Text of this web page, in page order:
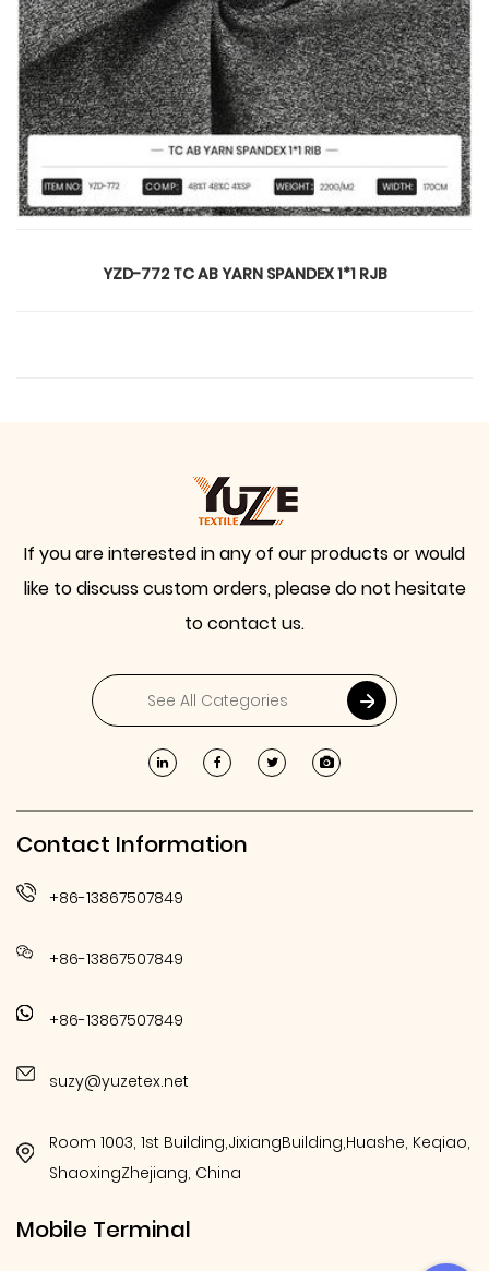
YZD-808-2 TR
If you are interested in any of our products or would
like to discuss custom orders, please do not hesitate
to contact us.
Contact Information
+86-13867507849
+86-13867507849
+86-13867507849
suzy@yuzetex.net
Room 1003, 1st Building,JixiangBuilding,Huashe, Keqiao,
ShaoxingZhejiang, China
Mobile Terminal